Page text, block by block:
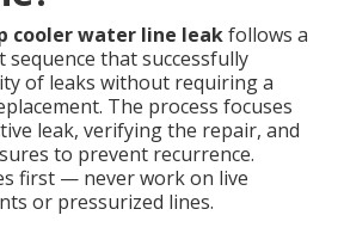
cooler water line leakfollows a
that successfully
of leaks without requiring a
The process focuses
leak, verifying the repair, and
to prevent recurrence.
first — never work on live
or pressurized lines.